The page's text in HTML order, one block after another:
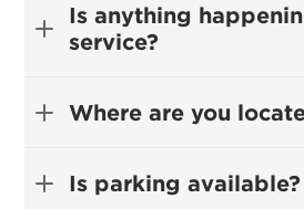
Is anything
service?
Where are you
Is parking available?